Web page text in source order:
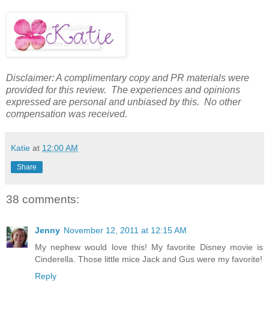
Disclaimer: A complimentary copy and PR materials were
provided for this review. The experiences and opinions
expressed are personal and unbiased by this. No other
compensation was received.
Katie at 12:00 AM
Share
38 comments:
Jenny November 12, 2011 at 12:15 AM
My nephew would love this! My favorite Disney movie is
Cinderella. Those little mice Jack and Gus were my favorite!
Reply